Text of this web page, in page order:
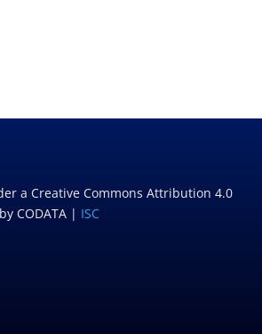
a Creative Commons Attribution 4.0
CODATA | ISC